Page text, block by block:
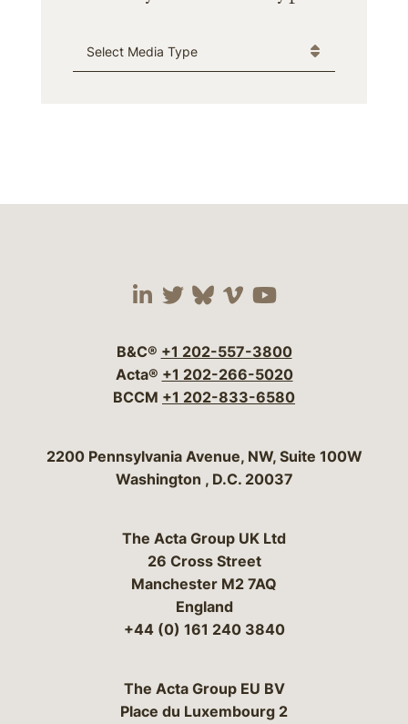
Media Type
Visit our social media
Visit our social
Visit our social
Visit our social
Visit our
B&C® +1 202-557-3800
Acta® +1 202-266-5020
BCCM +1 202-833-6580
Bergeson & Campbell, P.C.
2200 Pennsylvania Avenue, NW, Suite 100W
Washington , D.C. 20037
The Acta Group UK Ltd
26 Cross Street
Manchester M2 7AQ
England
+44 (0) 161 240 3840
The Acta Group EU BV
Place du Luxembourg 2